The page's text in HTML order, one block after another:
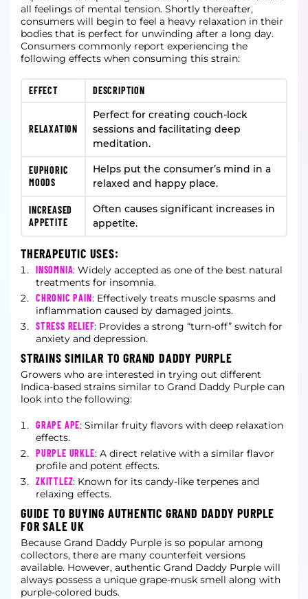
all feelings of mental tension. Shortly thereafter,
consumers will begin to feel a heavy relaxation in their
bodies that is perfect for unwinding after a long day.
Consumers commonly report experiencing the
following effects when consuming this strain:
EFFECT DESCRIPTION
RELAXATION
Perfect for creating couch-lock
sessions and facilitating deep
meditation.
EUPHORIC
MOODS
Helps put the consumer’s mind in a
relaxed and happy place.
INCREASED
APPETITE
Often causes significant increases in
appetite.
THERAPEUTIC USES:
INSOMNIA: Widely accepted as one of the best natural
treatments for insomnia.
CHRONIC PAIN: Effectively treats muscle spasms and
inflammation caused by damaged joints.
STRESS RELIEF: Provides a strong “turn-off” switch for
anxiety and depression.
STRAINS SIMILAR TO GRAND DADDY PURPLE
Growers who are interested in trying out different
Indica-based strains similar to Grand Daddy Purple can
look into the following:
GRAPE APE: Similar fruity flavors with deep relaxation
effects.
PURPLE URKLE: A direct relative with a similar flavor
profile and potent effects.
ZKITTLEZ: Known for its candy-like terpenes and
relaxing effects.
GUIDE TO BUYING AUTHENTIC GRAND DADDY PURPLE
FOR SALE UK
Because Grand Daddy Purple is so popular among
collectors, there are many counterfeit versions
available. However, authentic Grand Daddy Purple will
always possess a unique grape-musk smell along with
purple-colored buds.